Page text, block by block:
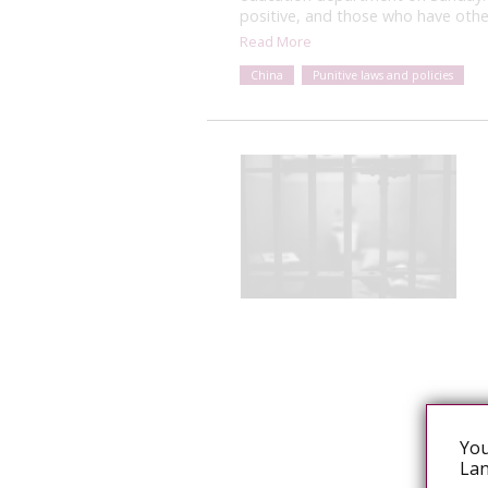
positive, and those who have
Read More
China Punitive laws and policies